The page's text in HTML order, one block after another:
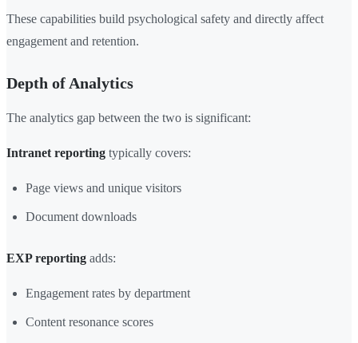
These capabilities build psychological safety and directly affect
engagement and retention.
Depth of Analytics
The analytics gap between the two is significant:
Intranet reporting typically covers:
Page views and unique visitors
Document downloads
EXP reporting adds:
Engagement rates by department
Content resonance scores